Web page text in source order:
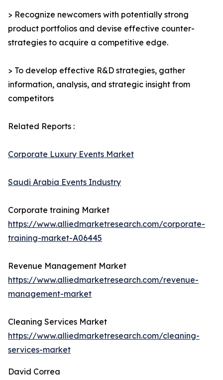
> Recognize newcomers with potentially strong
product portfolios and devise effective counter-
strategies to acquire a competitive edge.
> To develop effective R&D strategies, gather
information, analysis, and strategic insight from
competitors
Related Reports :
Corporate Luxury Events Market
Saudi Arabia Events Industry
Corporate training Market
https://www.alliedmarketresearch.com/corporate-
training-market-A06445
Revenue Management Market
https://www.alliedmarketresearch.com/revenue-
management-market
Cleaning Services Market
https://www.alliedmarketresearch.com/cleaning-
services-market
David Correa